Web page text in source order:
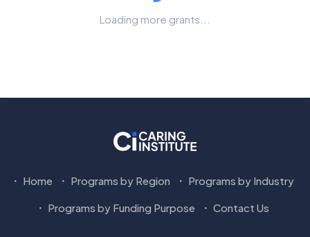
Loading more grants...
Home Programs by Region Programs by Industry
Programs by Funding Purpose Contact Us